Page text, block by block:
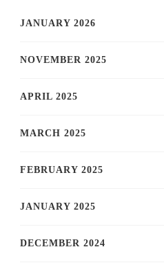
JANUARY 2026
NOVEMBER 2025
APRIL 2025
MARCH 2025
FEBRUARY 2025
JANUARY 2025
DECEMBER 2024